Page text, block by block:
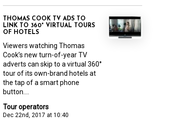
Tour operators
Dec 22nd, 2017 at 10:40
THOMAS COOK TV ADS TO
LINK TO 360° VIRTUAL TOURS
OF HOTELS
Viewers watching Thomas
Cook’s new turn-of-year TV
adverts can skip to a virtual 360°
tour of its own-brand hotels at
the tap of a smart phone
button....